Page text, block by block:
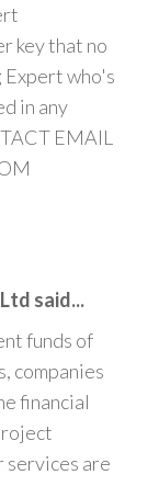
key that no
Expert who's
in any
EMAIL
said...
funds of
companies
financial
are